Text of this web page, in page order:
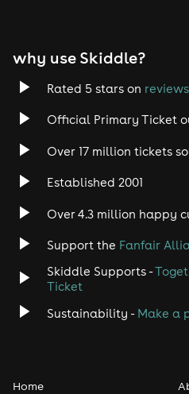
why use Skiddle?
Rated 5 stars on
Official Primary Ticket
Over 17 million tickets
Established 2001
Over 4.3 million happy
Support the Fanfair
Skiddle Supports -
Ticket
Sustainability - Make a
Home